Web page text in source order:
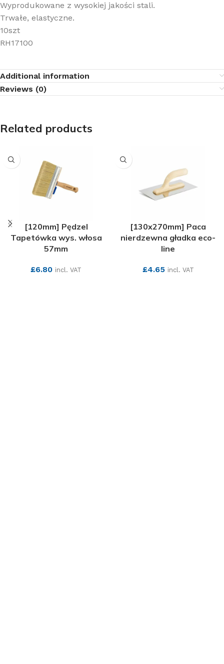
Wyprodukowane z wysokiej jakości stali.
Trwałe, elastyczne.
10szt
RH17100
Additional information
Reviews (0)
Related products
[120mm] Pędzel
Tapetówka wys. włosa
57mm
£6.80 incl. VAT
[130x270mm] Paca
nierdzewna gładka eco-
line
£4.65 incl. VAT